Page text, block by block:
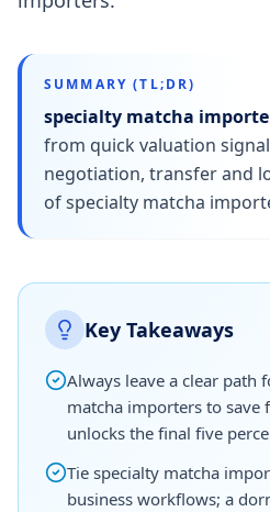
SUMMARY (TL;DR)
specialty matcha
from quick valuation
negotiation, transfer and
of specialty matcha
Key Takeaways
Always leave a clear path
matcha importers to save
unlocks the final five
Tie specialty matcha
business workflows; a